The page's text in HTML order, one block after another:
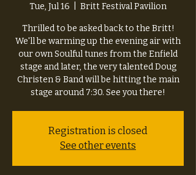
Tue, Jul 16 Britt Festival Pavilion
Thrilled to be asked back to the Britt!
We'll be warming up the evening air with
our own Soulful tunes from the Enfield
stage and later, the very talented Doug
Christen & Band will be hitting the main
stage around 7:30. See you there!
Registration is closed
See other events